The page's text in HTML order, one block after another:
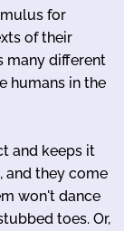
for
of their
many different
humans in the
and keeps it
and they come
won't dance
toes. Or,